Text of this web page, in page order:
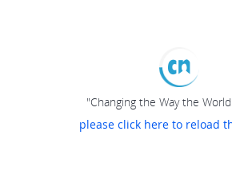
"Changing the Way the
please click here to reload